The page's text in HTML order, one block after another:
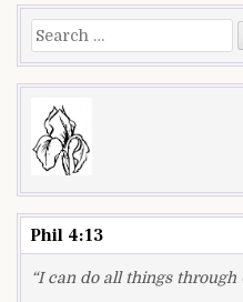
Search
for:
Phil 4:13
“I can do all things